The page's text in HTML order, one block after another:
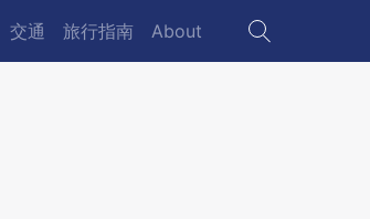
交通 旅行指南 About